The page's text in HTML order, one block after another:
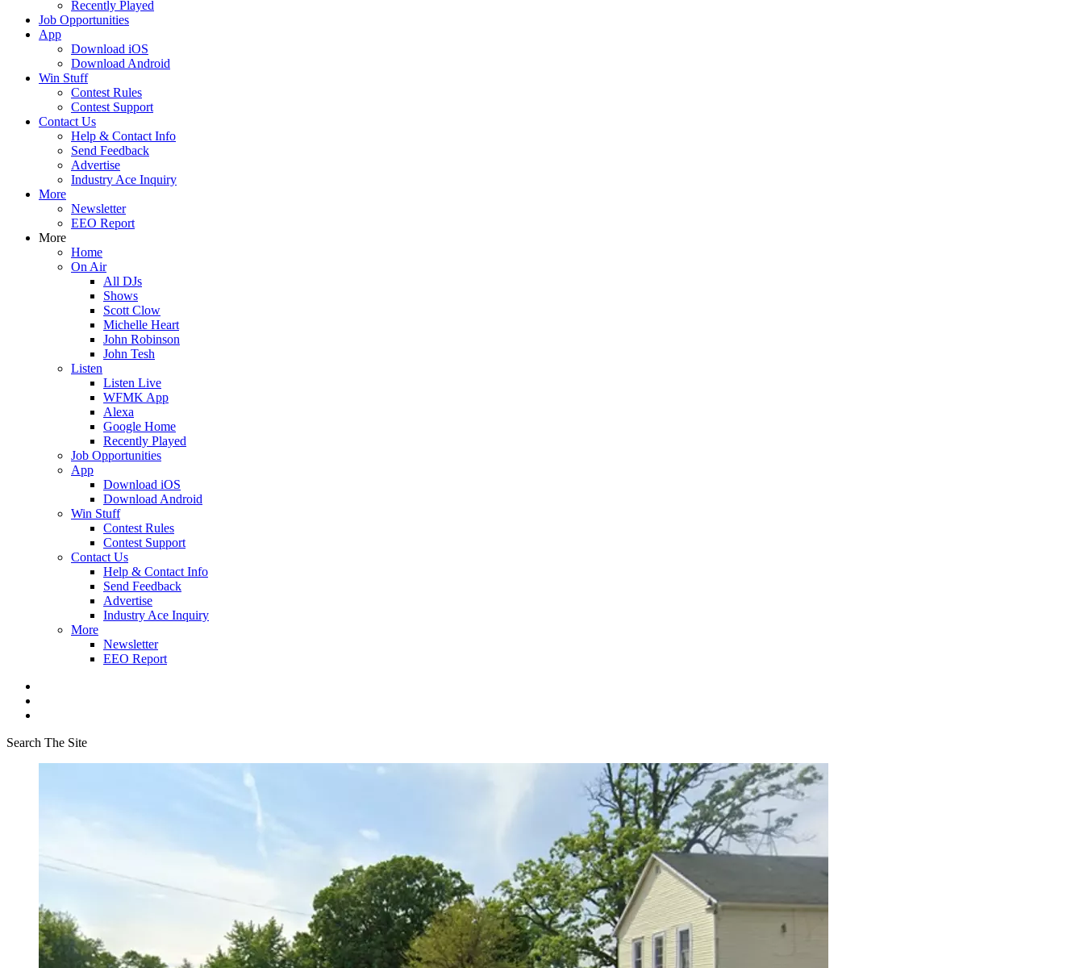
Recently Played
Job Opportunities
App
Download iOS
Download Android
Win Stuff
Contest Rules
Contest Support
Contact Us
Help & Contact Info
Send Feedback
Advertise
Industry Ace Inquiry
More
Newsletter
EEO Report
More
Home
On Air
All DJs
Shows
Scott Clow
Michelle Heart
John Robinson
John Tesh
Listen
Listen Live
WFMK App
Alexa
Google Home
Recently Played
Job Opportunities
App
Download iOS
Download Android
Win Stuff
Contest Rules
Contest Support
Contact Us
Help & Contact Info
Send Feedback
Advertise
Industry Ace Inquiry
More
Newsletter
EEO Report
Search The Site